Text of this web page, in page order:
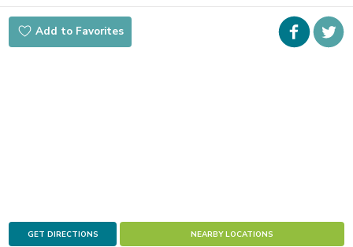
Add to Favorites
GET DIRECTIONS NEARBY LOCATIONS